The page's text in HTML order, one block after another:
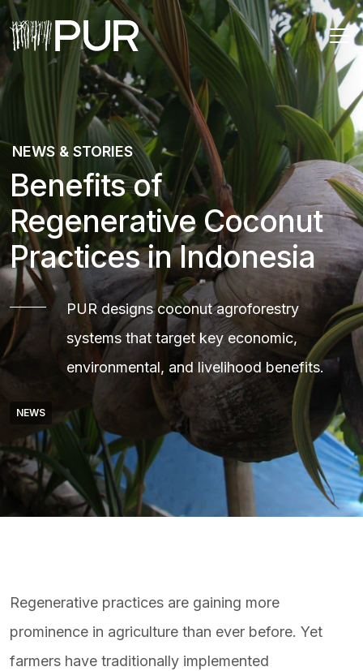
Main Navigation
NEWS & STORIES
Benefits of
Regenerative Coconut
Practices in Indonesia
PUR designs coconut agroforestry
systems that target key economic,
environmental, and livelihood benefits.
NEWS
Regenerative practices are gaining more
prominence in agriculture than ever before. Yet
farmers have traditionally implemented